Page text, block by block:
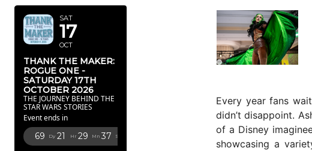
SAT
17
OCT
THANK THE MAKER:
ROGUE ONE -
SATURDAY 17TH
OCTOBER 2026
THE JOURNEY BEHIND THE
STAR WARS STORIES
Event ends in
69 Dy 21 Hr 29 Mn 34 Sc
Every year fans
didn’t disappoint.
of a Disney
showcasing a